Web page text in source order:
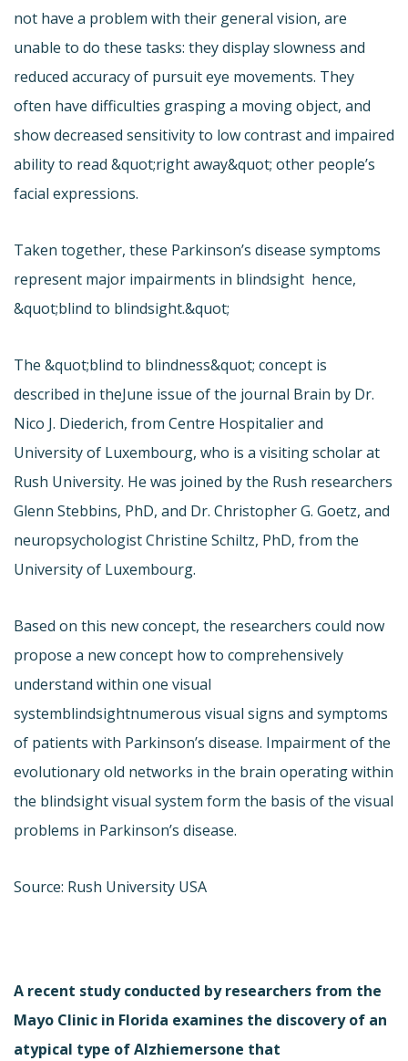
not have a problem with their general vision, are
unable to do these tasks: they display slowness and
reduced accuracy of pursuit eye movements. They
often have difficulties grasping a moving object, and
show decreased sensitivity to low contrast and impaired
ability to read &quot;right away&quot; other people’s
facial expressions.
Taken together, these Parkinson’s disease symptoms
represent major impairments in blindsight  hence,
&quot;blind to blindsight.&quot;
The &quot;blind to blindness&quot; concept is
described in theJune issue of the journal Brain by Dr.
Nico J. Diederich, from Centre Hospitalier and
University of Luxembourg, who is a visiting scholar at
Rush University. He was joined by the Rush researchers
Glenn Stebbins, PhD, and Dr. Christopher G. Goetz, and
neuropsychologist Christine Schiltz, PhD, from the
University of Luxembourg.
Based on this new concept, the researchers could now
propose a new concept how to comprehensively
understand within one visual
systemblindsightnumerous visual signs and symptoms
of patients with Parkinson’s disease. Impairment of the
evolutionary old networks in the brain operating within
the blindsight visual system form the basis of the visual
problems in Parkinson’s disease.
Source: Rush University USA
A recent study conducted by researchers from the
Mayo Clinic in Florida examines the discovery of an
atypical type of Alzhiemersone that